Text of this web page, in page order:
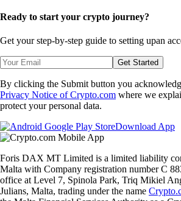
Ready to start your crypto journey?
Get your step-by-step guide to setting upan
Get Started
By clicking the Submit button you
Privacy Notice of Crypto.com where we
protect your personal data.
Download App
Foris DAX MT Limited is a limited liability
Malta with Company registration number C
office at Level 7, Spinola Park, Triq Mikiel
Julians, Malta, trading under the name